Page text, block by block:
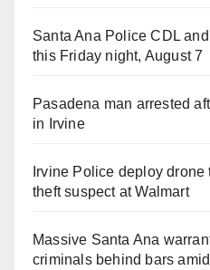
Santa Ana Police CDL
this Friday night, August 7
Pasadena man arrested
in Irvine
Irvine Police deploy
theft suspect at Walmart
Massive Santa Ana
criminals behind bars